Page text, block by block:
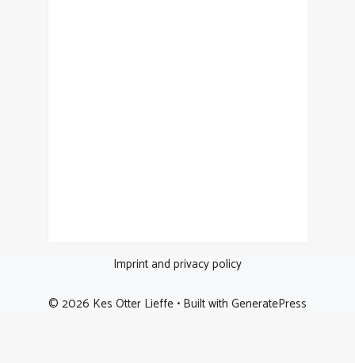
Imprint and privacy policy
© 2026 Kes Otter Lieffe • Built with GeneratePress